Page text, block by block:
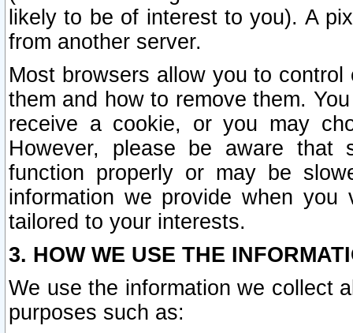
likely to be of interest to you). A
from another server.
Most browsers allow you to
them and how to remove them.
receive a cookie, or you may
However, please be aware that
function properly or may be
information we provide when
tailored to your interests.
3. HOW WE USE THE
We use the information we collect
purposes such as: